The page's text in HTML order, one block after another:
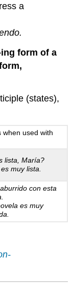
a
form of a
(states),
when used with
lista, María?
muy lista.
con esta
es muy